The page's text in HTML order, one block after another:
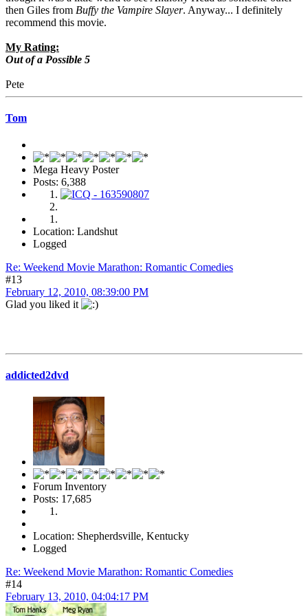
then Giles from Buffy the Vampire Slayer. Anyway... I definitely
recommend this movie.
My Rating:
Out of a Possible 5
Pete
Tom
Mega Heavy Poster
Posts: 6,388
Location: Landshut
Logged
Re: Weekend Movie Marathon: Romantic Comedies
#13
February 12, 2010, 08:39:00 PM
Glad you liked it
addicted2dvd
Forum Inventory
Posts: 17,685
Location: Shepherdsville, Kentucky
Logged
Re: Weekend Movie Marathon: Romantic Comedies
#14
February 13, 2010, 04:04:17 PM